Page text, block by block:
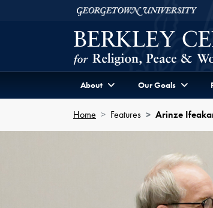
Skip to Berkley Center Navigation
Georgetown University
About Our Goals
Home Features Arinze